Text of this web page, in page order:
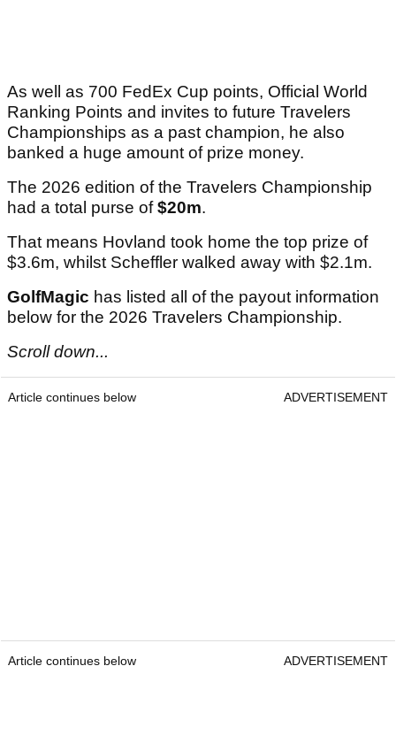
As well as 700 FedEx Cup points, Official World
Ranking Points and invites to future Travelers
Championships as a past champion, he also
banked a huge amount of prize money.
The 2026 edition of the Travelers Championship
had a total purse of$20m.
That means Hovland took home the top prize of
$3.6m, whilst Scheffler walked away with $2.1m.
GolfMagic has listed all of the payout information
below for the 2026 Travelers Championship.
Scroll down...
Article continues below ADVERTISEMENT
Article continues below ADVERTISEMENT